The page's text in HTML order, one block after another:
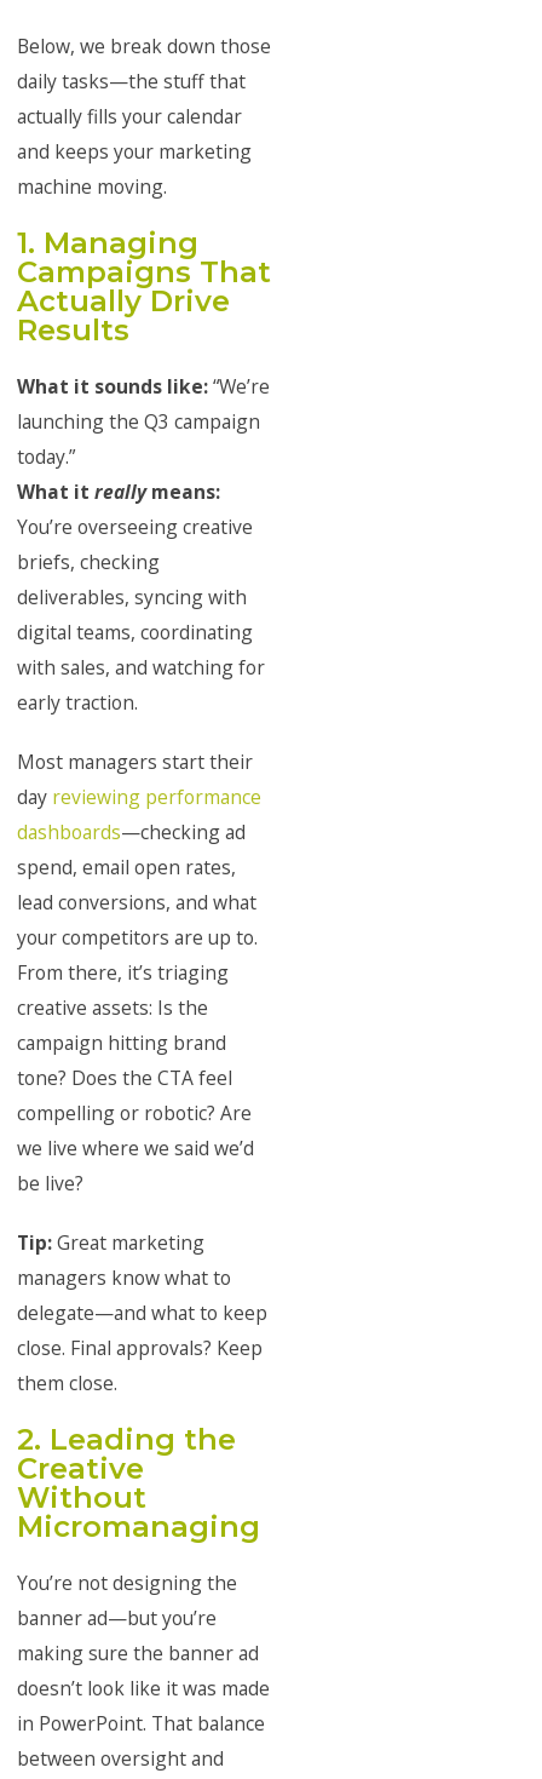
Below, we break down those
daily tasks—the stuff that
actually fills your calendar
and keeps your marketing
machine moving.
1. Managing
Campaigns That
Actually Drive
Results
What it sounds like:“We’re
launching the Q3 campaign
today.”
What itreallymeans:
You’re overseeing creative
briefs, checking
deliverables, syncing with
digital teams, coordinating
with sales, and watching for
early traction.
Most managers start their
day reviewing performance
dashboards—checking ad
spend, email open rates,
lead conversions, and what
your competitors are up to.
From there, it’s triaging
creative assets: Is the
campaign hitting brand
tone? Does the CTA feel
compelling or robotic? Are
we live where we said we’d
be live?
Tip:Great marketing
managers know what to
delegate—and what to keep
close. Final approvals? Keep
them close.
2. Leading the
Creative
Without
Micromanaging
You’re not designing the
banner ad—but you’re
making sure the banner ad
doesn’t look like it was made
in PowerPoint. That balance
between oversight and